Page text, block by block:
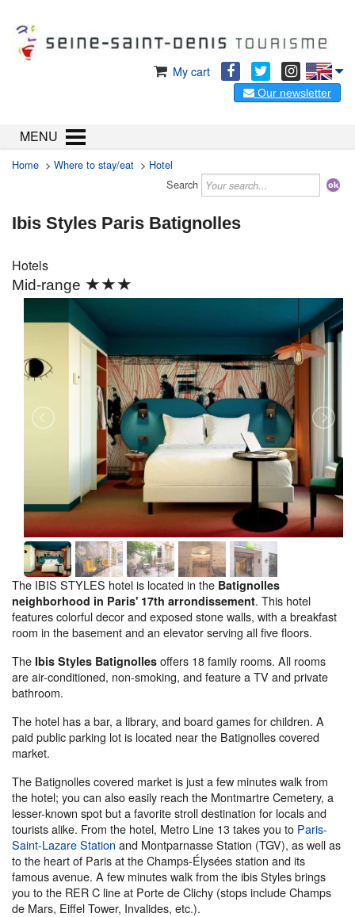
My cart
Our newsletter
MENU
Home > Where to stay/eat > Hotel
Search
Ibis Styles Paris Batignolles
Hotels
Mid-range ★★★
The IBIS STYLES hotel is located in the Batignolles
neighborhood in Paris' 17th arrondissement. This hotel
features colorful decor and exposed stone walls, with a breakfast
room in the basement and an elevator serving all five floors.
The Ibis Styles Batignolles offers 18 family rooms. All rooms
are air-conditioned, non-smoking, and feature a TV and private
bathroom.
The hotel has a bar, a library, and board games for children. A
paid public parking lot is located near the Batignolles covered
market.
The Batignolles covered market is just a few minutes walk from
the hotel; you can also easily reach the Montmartre Cemetery, a
lesser-known spot but a favorite stroll destination for locals and
tourists alike. From the hotel, Metro Line 13 takes you to Paris-
Saint-Lazare Station and Montparnasse Station (TGV), as well as
to the heart of Paris at the Champs-Élysées station and its
famous avenue. A few minutes walk from the ibis Styles brings
you to the RER C line at Porte de Clichy (stops include Champs
de Mars, Eiffel Tower, Invalides, etc.).